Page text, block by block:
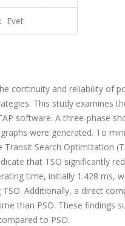
Evet
continuity and reliability of
This study examines
software. A three-phase
were generated. To
Search Optimization
that TSO significantly
time, initially 1.428 ms,
Additionally, a direct
than PSO. These findings
to PSO.